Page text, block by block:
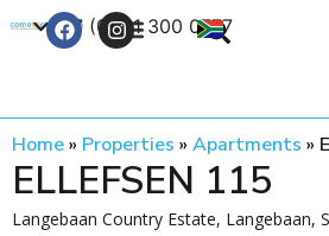
+27 (0) 21 300 0777
Home» Properties » Apartments »
ELLEFSEN 115
Langebaan Country Estate, Langebaan,